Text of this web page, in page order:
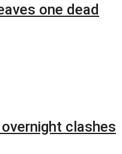
one dead
clashes